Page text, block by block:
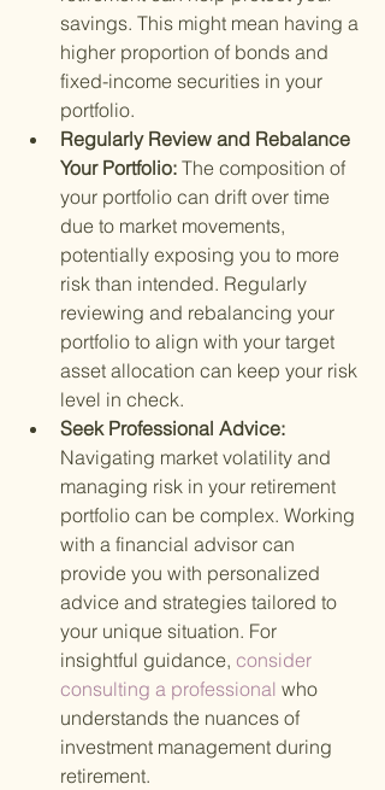
savings. This might mean having a
higher proportion of bonds and
fixed-income securities in your
portfolio.
Regularly Review and Rebalance
Your Portfolio: The composition of
your portfolio can drift over time
due to market movements,
potentially exposing you to more
risk than intended. Regularly
reviewing and rebalancing your
portfolio to align with your target
asset allocation can keep your risk
level in check.
Seek Professional Advice:
Navigating market volatility and
managing risk in your retirement
portfolio can be complex. Working
with a financial advisor can
provide you with personalized
advice and strategies tailored to
your unique situation. For
insightful guidance, consider
consulting a professional who
understands the nuances of
investment management during
retirement.